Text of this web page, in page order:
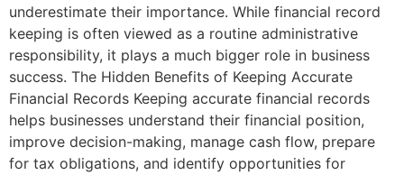
underestimate their importance. While financial record
keeping is often viewed as a routine administrative
responsibility, it plays a much bigger role in business
success. The Hidden Benefits of Keeping Accurate
Financial Records Keeping accurate financial records
helps businesses understand their financial position,
improve decision-making, manage cash flow, prepare
for tax obligations, and identify opportunities for